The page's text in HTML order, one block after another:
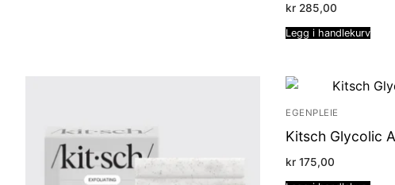
kr 285,00
Legg i handlekurv
EGENPLEIE
Kitsch Glycolic
kr 175,00